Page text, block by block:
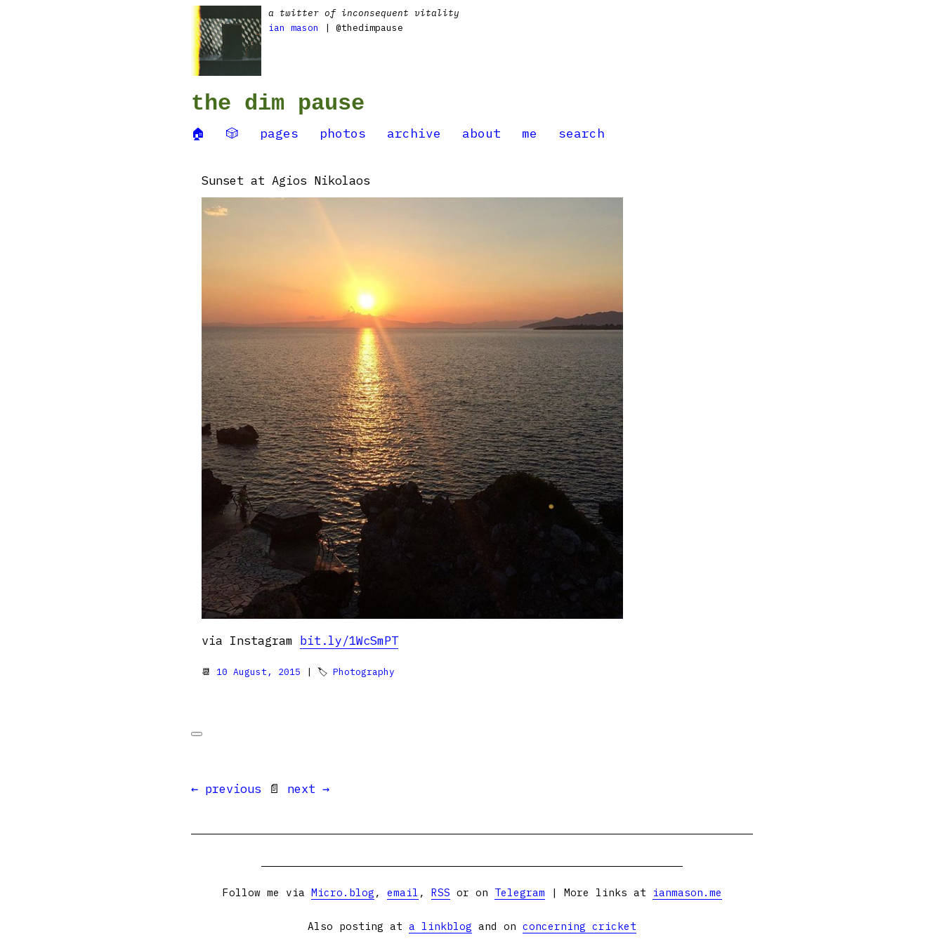
a twitter of inconsequent vitality
ian mason
| @thedimpause
the dim pause
🏠 🎲 pages photos archive about me search
Sunset at Agios Nikolaos
via Instagram bit.ly/1WcSmPT
📆 10 August, 2015 | 🏷 Photography
← previous 📄 next →
Follow me via Micro.blog , email , RSS or on Telegram | More links at ianmason.me
Also posting at a linkblog and on concerning cricket